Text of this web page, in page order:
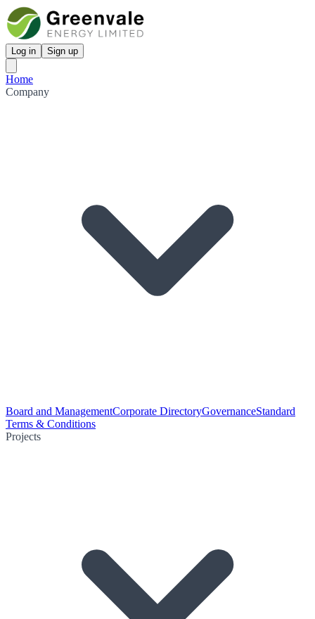
Log in Sign up
Home
Company
Board and ManagementCorporate DirectoryGovernanceStandard
Terms & Conditions
Projects